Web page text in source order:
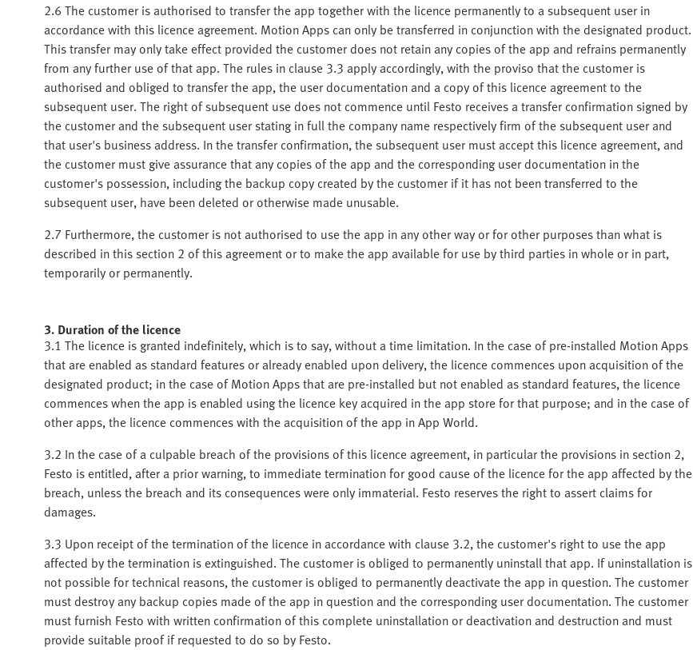
2.6 The customer is authorised to transfer the app together with the licence permanently to a subsequent user in
accordance with this licence agreement. Motion Apps can only be transferred in conjunction with the designated product.
This transfer may only take effect provided the customer does not retain any copies of the app and refrains permanently
from any further use of that app. The rules in clause 3.3 apply accordingly, with the proviso that the customer is
authorised and obliged to transfer the app, the user documentation and a copy of this licence agreement to the
subsequent user. The right of subsequent use does not commence until Festo receives a transfer confirmation signed by
the customer and the subsequent user stating in full the company name respectively firm of the subsequent user and
that user's business address. In the transfer confirmation, the subsequent user must accept this licence agreement, and
the customer must give assurance that any copies of the app and the corresponding user documentation in the
customer's possession, including the backup copy created by the customer if it has not been transferred to the
subsequent user, have been deleted or otherwise made unusable.
2.7 Furthermore, the customer is not authorised to use the app in any other way or for other purposes than what is
described in this section 2 of this agreement or to make the app available for use by third parties in whole or in part,
temporarily or permanently.
3. Duration of the licence
3.1 The licence is granted indefinitely, which is to say, without a time limitation. In the case of pre-installed Motion Apps
that are enabled as standard features or already enabled upon delivery, the licence commences upon acquisition of the
designated product; in the case of Motion Apps that are pre-installed but not enabled as standard features, the licence
commences when the app is enabled using the licence key acquired in the app store for that purpose; and in the case of
other apps, the licence commences with the acquisition of the app in App World.
3.2 In the case of a culpable breach of the provisions of this licence agreement, in particular the provisions in section 2,
Festo is entitled, after a prior warning, to immediate termination for good cause of the licence for the app affected by the
breach, unless the breach and its consequences were only immaterial. Festo reserves the right to assert claims for
damages.
3.3 Upon receipt of the termination of the licence in accordance with clause 3.2, the customer's right to use the app
affected by the termination is extinguished. The customer is obliged to permanently uninstall that app. If uninstallation is
not possible for technical reasons, the customer is obliged to permanently deactivate the app in question. The customer
must destroy any backup copies made of the app in question and the corresponding user documentation. The customer
must furnish Festo with written confirmation of this complete uninstallation or deactivation and destruction and must
provide suitable proof if requested to do so by Festo.